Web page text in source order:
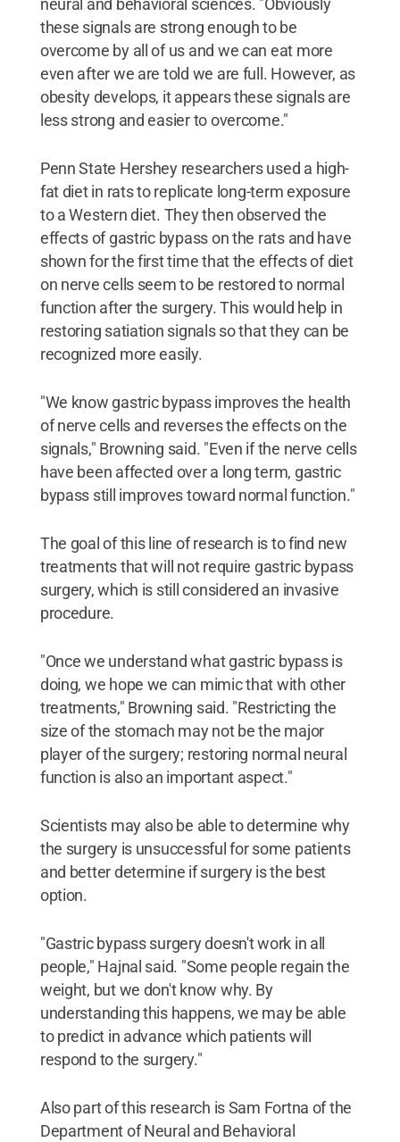
neural and behavioral sciences. "Obviously
these signals are strong enough to be
overcome by all of us and we can eat more
even after we are told we are full. However, as
obesity develops, it appears these signals are
less strong and easier to overcome."
Penn State Hershey researchers used a high-
fat diet in rats to replicate long-term exposure
to a Western diet. They then observed the
effects of gastric bypass on the rats and have
shown for the first time that the effects of diet
on nerve cells seem to be restored to normal
function after the surgery. This would help in
restoring satiation signals so that they can be
recognized more easily.
"We know gastric bypass improves the health
of nerve cells and reverses the effects on the
signals," Browning said. "Even if the nerve cells
have been affected over a long term, gastric
bypass still improves toward normal function."
The goal of this line of research is to find new
treatments that will not require gastric bypass
surgery, which is still considered an invasive
procedure.
"Once we understand what gastric bypass is
doing, we hope we can mimic that with other
treatments," Browning said. "Restricting the
size of the stomach may not be the major
player of the surgery; restoring normal neural
function is also an important aspect."
Scientists may also be able to determine why
the surgery is unsuccessful for some patients
and better determine if surgery is the best
option.
"Gastric bypass surgery doesn't work in all
people," Hajnal said. "Some people regain the
weight, but we don't know why. By
understanding this happens, we may be able
to predict in advance which patients will
respond to the surgery."
Also part of this research is Sam Fortna of the
Department of Neural and Behavioral